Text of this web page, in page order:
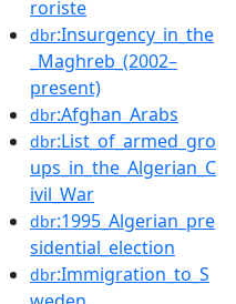
roriste
dbr:Insurgency_in_the
_Maghreb_(2002–
present)
dbr:Afghan_Arabs
dbr:List_of_armed_gro
ups_in_the_Algerian_C
ivil_War
dbr:1995_Algerian_pre
sidential_election
dbr:Immigration_to_S